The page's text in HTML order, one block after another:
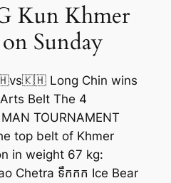
Kun Khmer
Sunday
Long Chin wins
Belt The 4
TOURNAMENT
top belt of Khmer
in weight 67 kg:
Chetra ទឹកកក Ice Bear